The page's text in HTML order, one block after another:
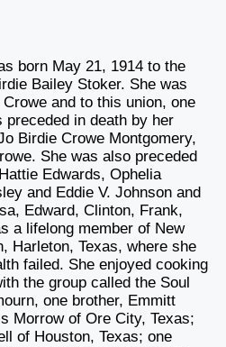
born May 21, 1914 to the
Bailey Stoker. She was
and to this union, one
in death by her
Birdie Crowe Montgomery,
She was also preceded
Edwards, Ophelia
and Eddie V. Johnson and
Edward, Clinton, Frank,
a lifelong member of New
Harleton, Texas, where she
failed. She enjoyed cooking
the group called the Soul
one brother, Emmitt
Morrow of Ore City, Texas;
of Houston, Texas; one